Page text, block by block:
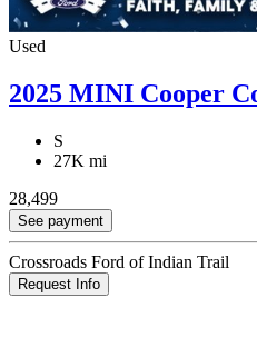
Used
2025 MINI Cooper
S
27K mi
28,499
See payment
Crossroads Ford of Indian Trail
Request Info